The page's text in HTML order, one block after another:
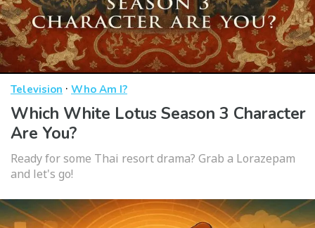
Television · Who Am I?
Which White Lotus Season 3 Character
Are You?
Ready for some Thai resort drama? Grab a Lorazepam
and let's go!